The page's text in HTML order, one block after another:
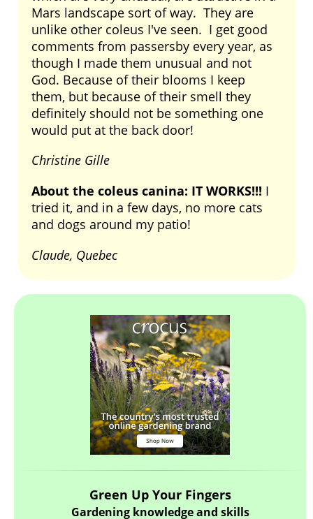
Mars landscape sort of way. They are
unlike other coleus I've seen. I get good
comments from passersby every year, as
though I made them unusual and not
God. Because of their blooms I keep
them, but because of their smell they
definitely should not be something one
would put at the back door!
Christine Gille
About the coleus canina: IT WORKS!!! I
tried it, and in a few days, no more cats
and dogs around my patio!
Claude, Quebec
Green Up Your Fingers
Gardening knowledge and skills